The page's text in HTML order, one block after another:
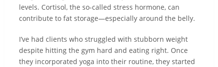
levels. Cortisol, the so-called stress hormone, can
contribute to fat storage—especially around the belly.
I’ve had clients who struggled with stubborn weight
despite hitting the gym hard and eating right. Once
they incorporated yoga into their routine, they started